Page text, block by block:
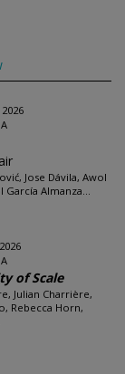
Jose Dávila, Awol
García Almanza...
of Scale
Julian Charrière,
Rebecca Horn,